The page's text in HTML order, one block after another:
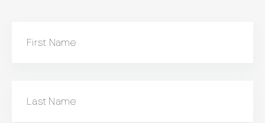
First Name
Last Name